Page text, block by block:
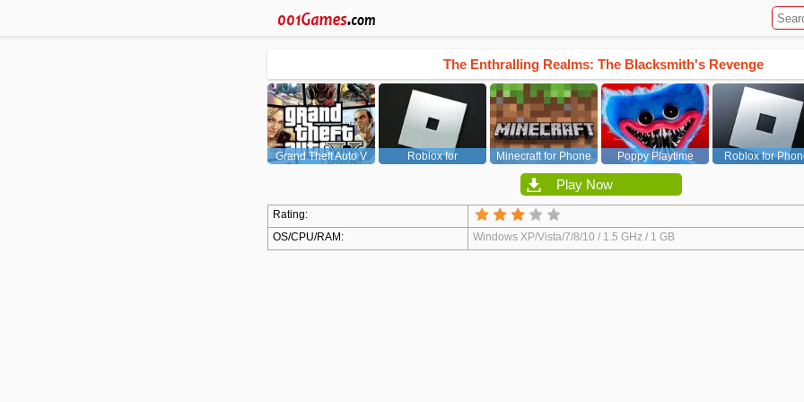
The Enthralling Realms: The Blacksmith's Revenge
Grand Theft Auto V
Roblox for
Minecraft for Phone
Poppy Playtime
Chapter 1
Roblox for
Play Now
Rating:
OS/CPU/RAM:
Windows XP/Vista/7/8/10 / 1.5 GHz / 1 GB